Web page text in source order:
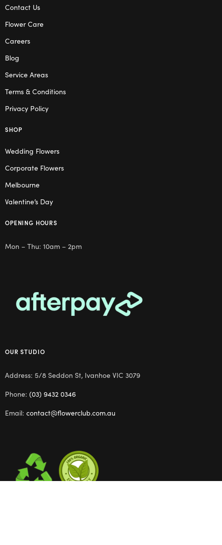
Contact Us
Flower Care
Careers
Blog
Service Areas
Terms & Conditions
Privacy Policy
SHOP
Wedding Flowers
Corporate Flowers
Melbourne
Valentine’s Day
OPENING HOURS
Mon – Thu: 10am – 2pm
OUR STUDIO
Address: 5/8 Seddon St, Ivanhoe VIC 3079
Phone: (03) 9432 0346
Email: contact@flowerclub.com.au